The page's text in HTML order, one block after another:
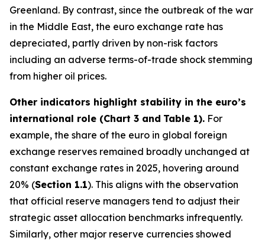
Greenland. By contrast, since the outbreak of the war
in the Middle East, the euro exchange rate has
depreciated, partly driven by non-risk factors
including an adverse terms-of-trade shock stemming
from higher oil prices.
Other indicators highlight stability in the euro’s
international role (Chart 3 and Table 1). For
example, the share of the euro in global foreign
exchange reserves remained broadly unchanged at
constant exchange rates in 2025, hovering around
20% (Section 1.1). This aligns with the observation
that official reserve managers tend to adjust their
strategic asset allocation benchmarks infrequently.
Similarly, other major reserve currencies showed